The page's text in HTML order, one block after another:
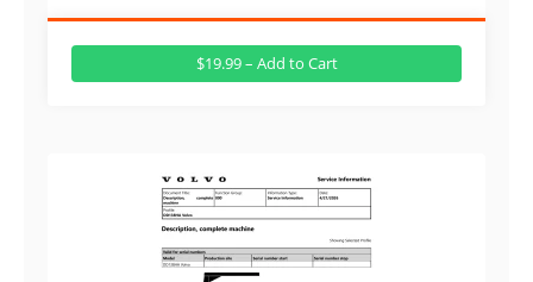
$19.99 – Add to Cart